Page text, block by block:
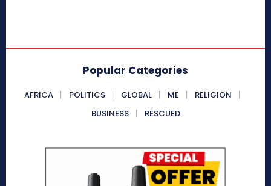
Popular Categories
AFRICA POLITICS GLOBAL ME
RELIGION
BUSINESS
RESCUED